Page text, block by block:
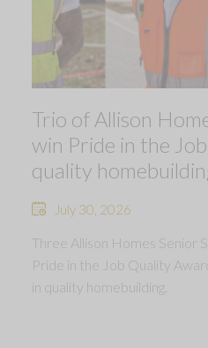
Trio of Allison
win Pride in the
quality
July 30, 2026
Three Allison Homes Senior
Pride in the Job Quality
in quality homebuilding.